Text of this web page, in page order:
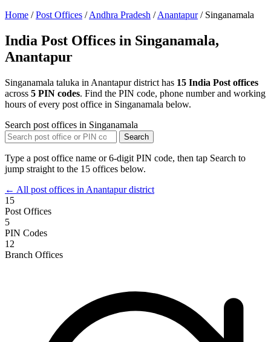
Home / Post Offices / Andhra Pradesh / Anantapur / Singanamala
India Post Offices in Singanamala,
Anantapur
Singanamala taluka in Anantapur district has 15 India Post offices
across 5 PIN codes. Find the PIN code, phone number and working
hours of every post office in Singanamala below.
Search post offices in Singanamala
Search
Type a post office name or 6-digit PIN code, then tap Search to
jump straight to the 15 offices below.
← All post offices in Anantapur district
15
Post Offices
5
PIN Codes
12
Branch Offices